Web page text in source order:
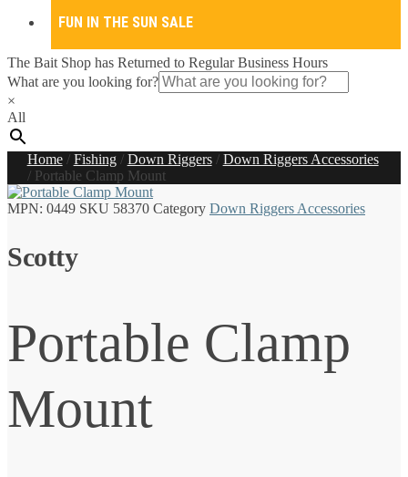
FUN IN THE SUN SALE
The Bait Shop has Returned to Regular Business Hours
What are you looking for?
×
All
Home/ Fishing/ Down Riggers/ Down Riggers Accessories
/ Portable Clamp Mount
MPN: 0449 SKU 58370 Category Down Riggers Accessories
Scotty
Portable Clamp
Mount